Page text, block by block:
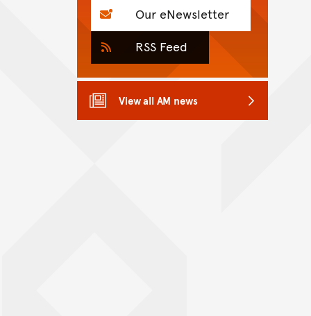
Our eNewsletter
RSS Feed
View all AM news